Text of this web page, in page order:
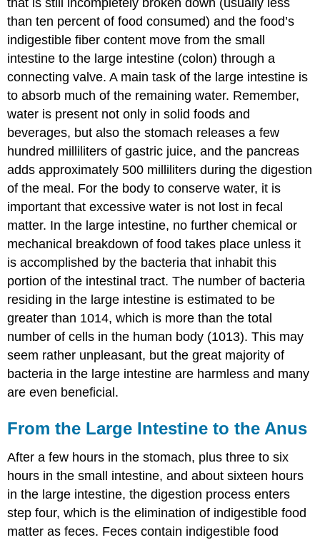
that is still incompletely broken down (usually less
than ten percent of food consumed) and the food’s
indigestible fiber content move from the small
intestine to the large intestine (colon) through a
connecting valve. A main task of the large intestine is
to absorb much of the remaining water. Remember,
water is present not only in solid foods and
beverages, but also the stomach releases a few
hundred milliliters of gastric juice, and the pancreas
adds approximately 500 milliliters during the digestion
of the meal. For the body to conserve water, it is
important that excessive water is not lost in fecal
matter. In the large intestine, no further chemical or
mechanical breakdown of food takes place unless it
is accomplished by the bacteria that inhabit this
portion of the intestinal tract. The number of bacteria
residing in the large intestine is estimated to be
greater than 1014, which is more than the total
number of cells in the human body (1013). This may
seem rather unpleasant, but the great majority of
bacteria in the large intestine are harmless and many
are even beneficial.
From the Large Intestine to the Anus
After a few hours in the stomach, plus three to six
hours in the small intestine, and about sixteen hours
in the large intestine, the digestion process enters
step four, which is the elimination of indigestible food
matter as feces. Feces contain indigestible food